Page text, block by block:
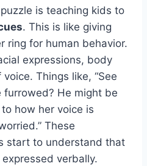
is teaching kids to
. This is like giving
ring for human behavior.
expressions, body
Things like, “See
He might be
to how her voice is
These
start to understand that
verbally.